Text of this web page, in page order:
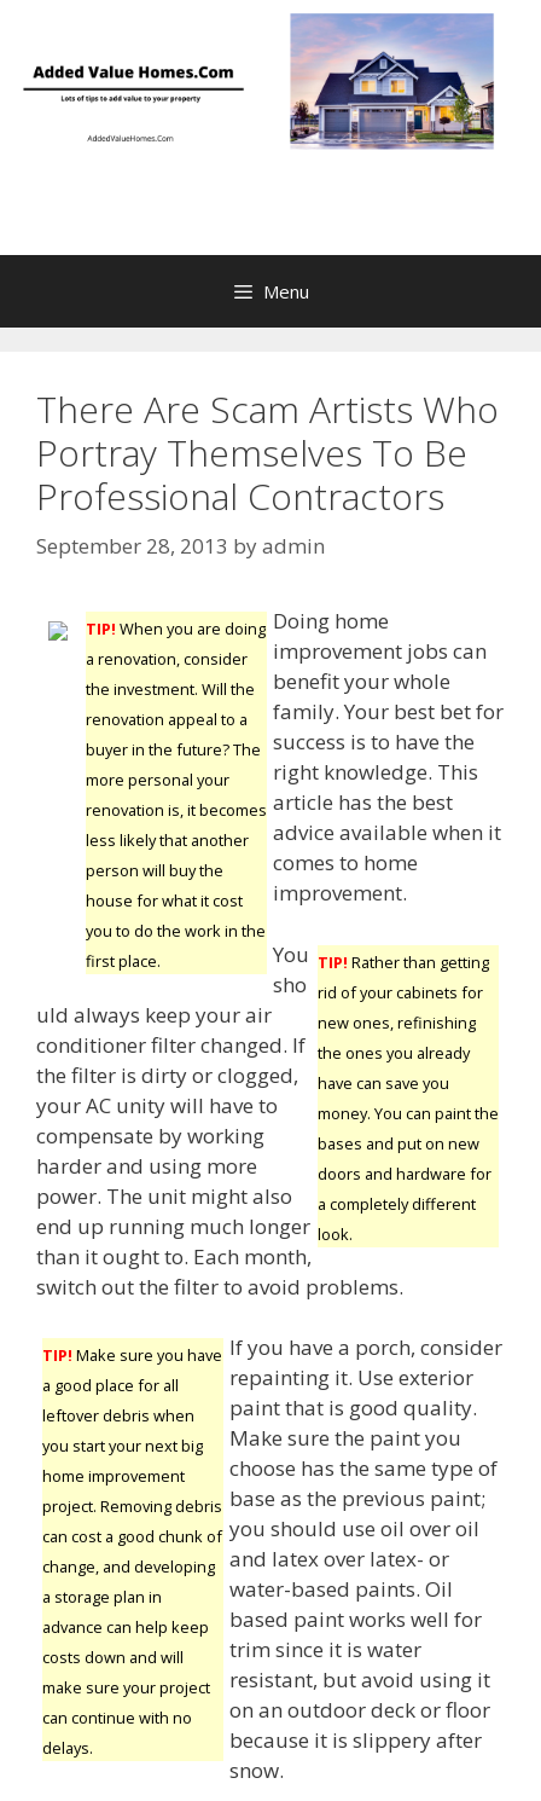
Menu
There Are Scam Artists Who
Portray Themselves To Be
Professional Contractors
September 28, 2013 byadmin
TIP! When you are doing
a renovation, consider
the investment. Will the
renovation appeal to a
buyer in the future? The
more personal your
renovation is, it becomes
less likely that another
person will buy the
house for what it cost
you to do the work in the
first place.
Doing home
improvement jobs can
benefit your whole
family. Your best bet for
success is to have the
right knowledge. This
article has the best
advice available when it
comes to home
improvement.
TIP! Rather than getting
rid of your cabinets for
new ones, refinishing
the ones you already
have can save you
money. You can paint the
bases and put on new
doors and hardware for
a completely different
look.
You
sho
uld always keep your air
conditioner filter changed. If
the filter is dirty or clogged,
your AC unity will have to
compensate by working
harder and using more
power. The unit might also
end up running much longer
than it ought to. Each month,
switch out the filter to avoid problems.
TIP! Make sure you have
a good place for all
leftover debris when
you start your next big
home improvement
project. Removing debris
can cost a good chunk of
change, and developing
a storage plan in
advance can help keep
costs down and will
make sure your project
can continue with no
delays.
If you have a porch, consider
repainting it. Use exterior
paint that is good quality.
Make sure the paint you
choose has the same type of
base as the previous paint;
you should use oil over oil
and latex over latex- or
water-based paints. Oil
based paint works well for
trim since it is water
resistant, but avoid using it
on an outdoor deck or floor
because it is slippery after
snow.